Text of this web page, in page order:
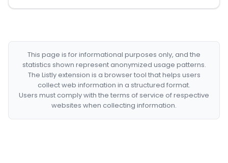
This page is for informational purposes only, and the
statistics shown represent anonymized usage patterns.
The Listly extension is a browser tool that helps users
collect web information in a structured format.
Users must comply with the terms of service of respective
websites when collecting information.